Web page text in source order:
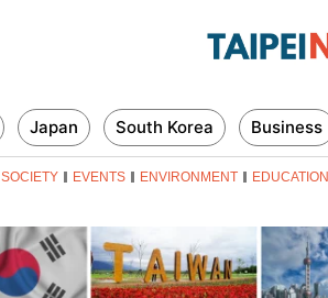
Japan South Korea Business
SOCIETY EVENTS ENVIRONMENT EDUCATION